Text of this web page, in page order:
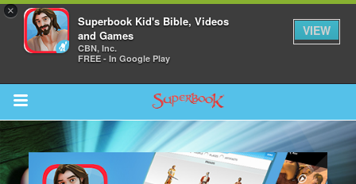
×
Superbook Kid's Bible, Videos
and Games
CBN, Inc.
FREE - In Google Play
VIEW
Return to Content